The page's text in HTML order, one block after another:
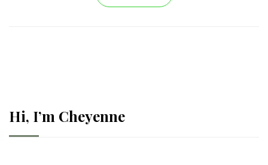
Hi, I’m Cheyenne